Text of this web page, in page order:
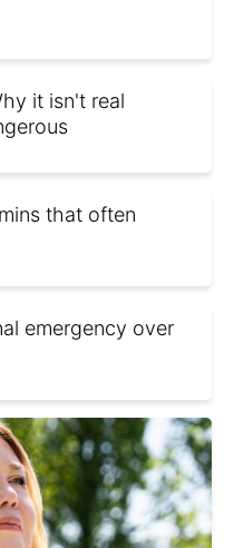
it isn't real
that often
emergency over